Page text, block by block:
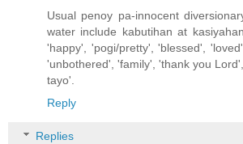
Usual penoy pa-innocent
water include kabutihan at
'happy', 'pogi/pretty', 'blessed',
'unbothered', 'family', 'thank you
tayo'.
Reply
Replies